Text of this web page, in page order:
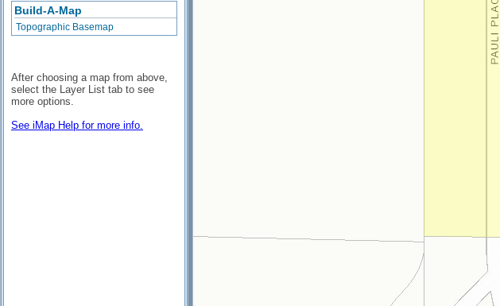
Build-A-Map
Topographic Basemap
After choosing a map from above,
select the Layer List tab to see
more options.
See iMap Help for more info.